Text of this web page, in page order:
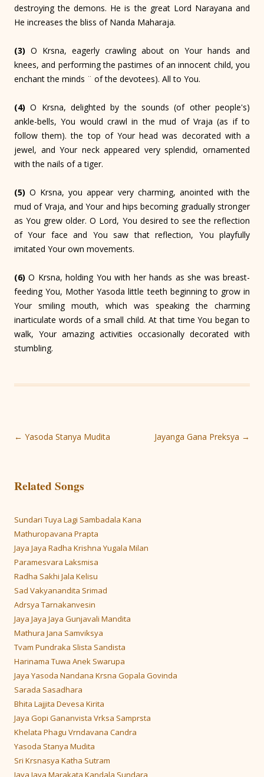
destroying the demons. He is the great Lord Narayana and
He increases the bliss of Nanda Maharaja.
(3) O Krsna, eagerly crawling about on Your hands and
knees, and performing the pastimes of an innocent child, you
enchant the minds ¨ of the devotees). All to You.
(4) O Krsna, delighted by the sounds (of other people's)
ankle-bells, You would crawl in the mud of Vraja (as if to
follow them). the top of Your head was decorated with a
jewel, and Your neck appeared very splendid, ornamented
with the nails of a tiger.
(5) O Krsna, you appear very charming, anointed with the
mud of Vraja, and Your and hips becoming gradually stronger
as You grew older. O Lord, You desired to see the reflection
of Your face and You saw that reflection, You playfully
imitated Your own movements.
(6) O Krsna, holding You with her hands as she was breast-
feeding You, Mother Yasoda little teeth beginning to grow in
Your smiling mouth, which was speaking the charming
inarticulate words of a small child. At that time You began to
walk, Your amazing activities occasionally decorated with
stumbling.
Post
← Yasoda Stanya Mudita Jayanga Gana Preksya →
Related Songs
Sundari Tuya Lagi Sambadala Kana
Mathuropavana Prapta
Jaya Jaya Radha Krishna Yugala Milan
Paramesvara Laksmisa
Radha Sakhi Jala Kelisu
Sad Vakyanandita Srimad
Adrsya Tarnakanvesin
Jaya Jaya Jaya Gunjavali Mandita
Mathura Jana Samviksya
Tvam Pundraka Slista Sandista
Harinama Tuwa Anek Swarupa
Jaya Yasoda Nandana Krsna Gopala Govinda
Sarada Sasadhara
Bhita Lajjita Devesa Kirita
Jaya Gopi Gananvista Vrksa Samprsta
Khelata Phagu Vrndavana Candra
Yasoda Stanya Mudita
Sri Krsnasya Katha Sutram
Jaya Jaya Marakata Kandala Sundara